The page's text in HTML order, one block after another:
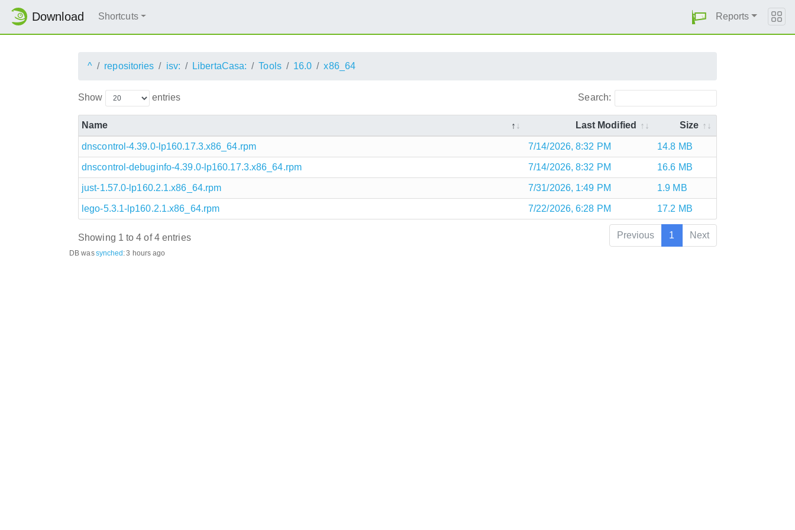
Download Shortcuts Reports
^ repositories isv: LibertaCasa: Tools 16.0 x86_64
Show entries Search:
Name Last Modified Size
dnscontrol-4.39.0-lp160.17.3.x86_64.rpm 7/14/2026, 8:32 PM 14.8 MB
dnscontrol-debuginfo-4.39.0-lp160.17.3.x86_64.rpm 7/14/2026, 8:32 PM 16.6 MB
just-1.57.0-lp160.2.1.x86_64.rpm 7/31/2026, 1:49 PM 1.9 MB
lego-5.3.1-lp160.2.1.x86_64.rpm 7/22/2026, 6:28 PM 17.2 MB
Showing 1 to 4 of 4 entries Previous 1 Next
DB wassynched:3 hours ago